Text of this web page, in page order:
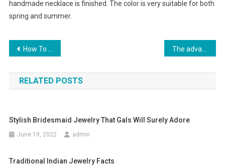
handmade necklace is finished. The color is very suitable for both
spring and summer.
Post navigation
How To store For ugg boots for profit And shoes for the Family The advantages of the True Religion BRAND JEANS.
RELATED POSTS
Stylish Bridesmaid Jewelry That Gals Will Surely Adore
June 19, 2022 admin
Traditional Indian Jewelry Facts